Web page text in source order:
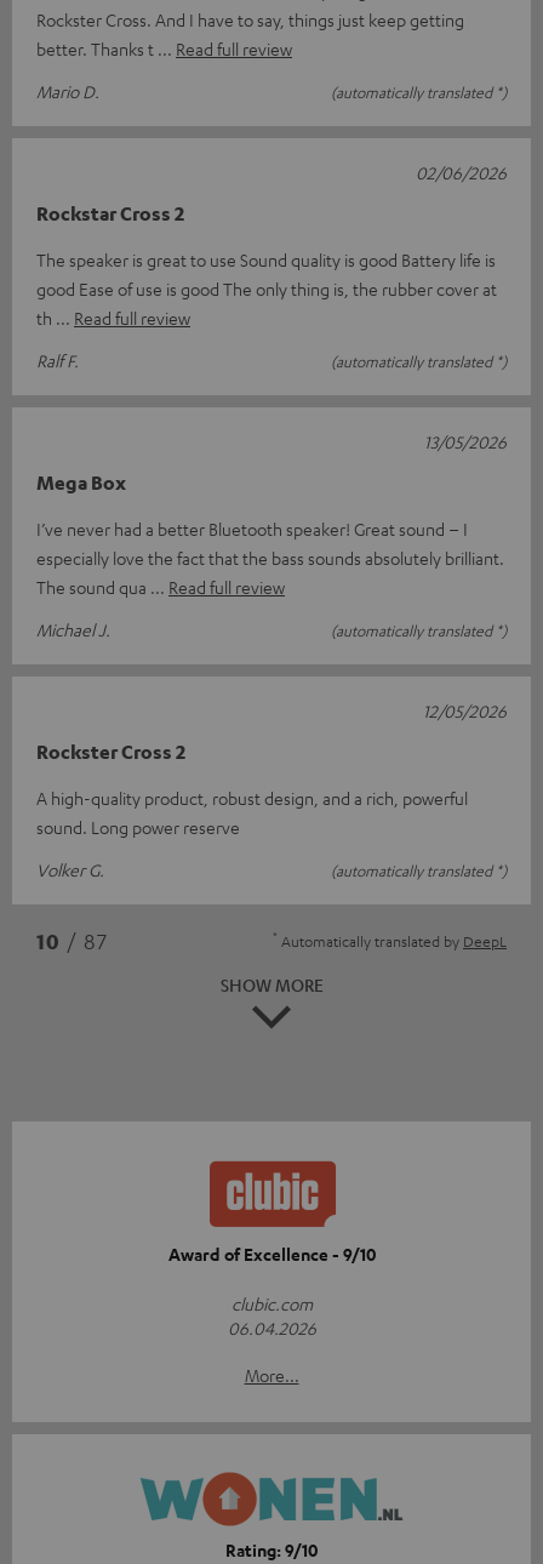
Rockster Cross. And I have to say, things just keep getting
better. Thanks t
Read full review
Mario D.
(automatically translated *)
Rockstar Cross 2
The speaker is great to use Sound quality is good Battery life is
good Ease of use is good The only thing is, the rubber cover at
th
Read full review
Ralf F.
(automatically translated *)
02/06/2026
Mega Box
I’ve never had a better Bluetooth speaker! Great sound – I
especially love the fact that the bass sounds absolutely brilliant.
The sound qua
Read full review
Michael J.
(automatically translated *)
13/05/2026
Rockster Cross 2
A high-quality product, robust design, and a rich, powerful
sound. Long power reserve
Volker G.
(automatically translated *)
12/05/2026
10 / 87 * Automatically translated by DeepL
SHOW MORE
Award of Excellence - 9/10
clubic.com
06.04.2026
More...
Rating: 9/10